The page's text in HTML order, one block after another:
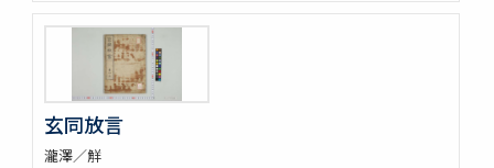
玄同放言
瀧澤／觧